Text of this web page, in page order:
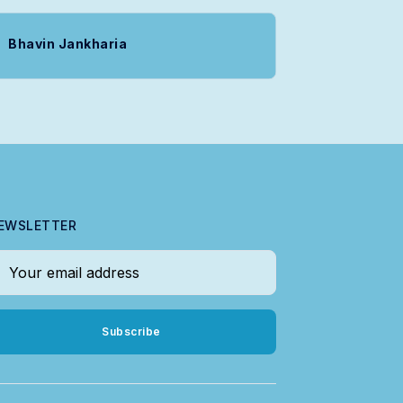
Bhavin Jankharia
email address
Subscribe